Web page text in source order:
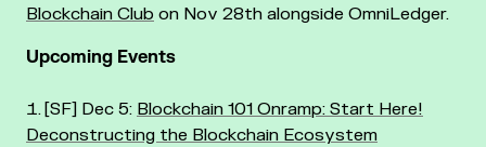
Blockchain Club on Nov 28th alongside OmniLedger.
Upcoming Events
[SF] Dec 5: Blockchain 101 Onramp: Start Here!
Deconstructing the Blockchain Ecosystem